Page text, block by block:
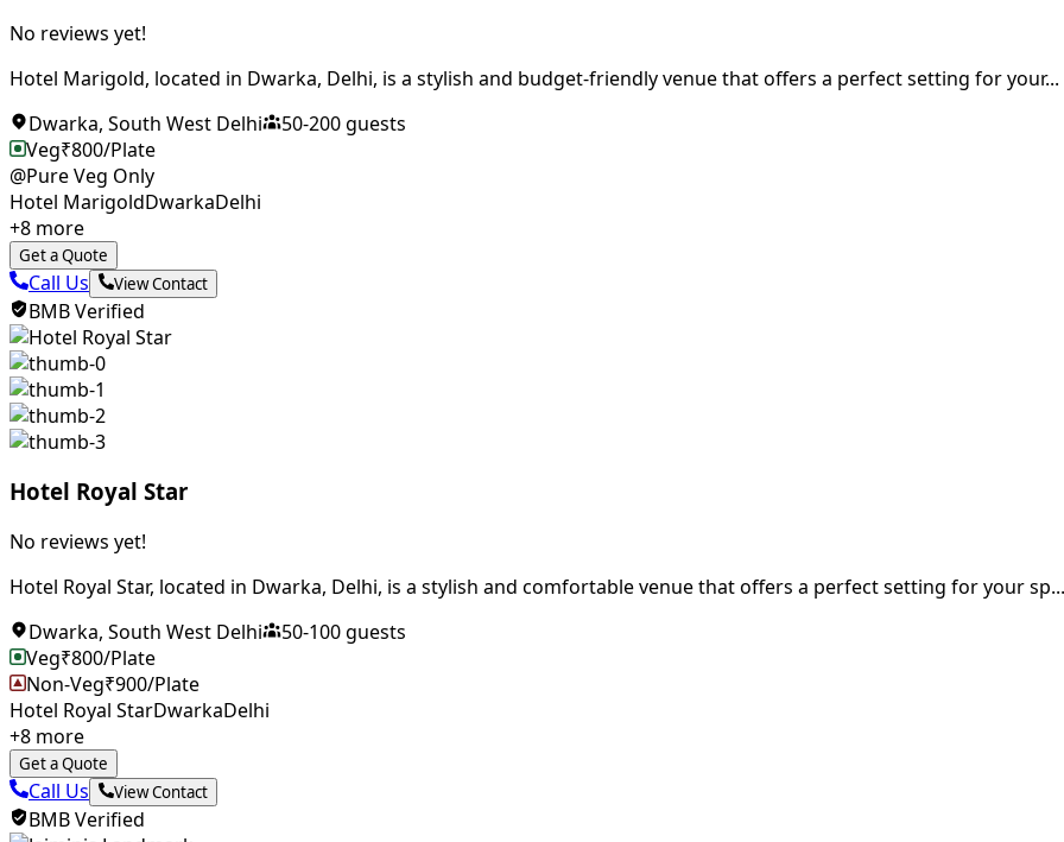
No reviews yet!
Hotel Marigold, located in Dwarka, Delhi, is a stylish and budget-friendly venue that offers a perfect setting for your...
Dwarka, South West Delhi 50-200guests
Veg₹800/Plate
@Pure Veg Only
Hotel MarigoldDwarkaDelhi
+8 more
Get a Quote
Call Us View Contact
BMB Verified
Hotel Royal Star
No reviews yet!
Hotel Royal Star, located in Dwarka, Delhi, is a stylish and comfortable venue that offers a perfect setting for your sp...
Dwarka, South West Delhi 50-100guests
Veg₹800/Plate
Non-Veg₹900/Plate
Hotel Royal StarDwarkaDelhi
+8 more
Get a Quote
Call Us View Contact
BMB Verified